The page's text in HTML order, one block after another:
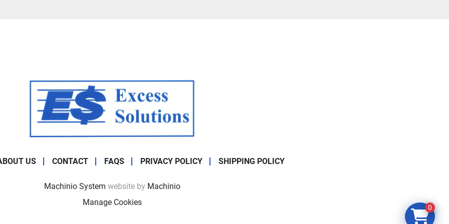
US CONTACT FAQS PRIVACY POLICY SHIPPING POLICY
Machinio System website by Machinio
Manage Cookies
0